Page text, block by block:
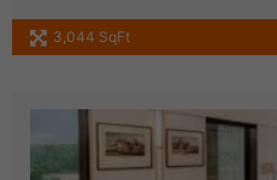
3,044 SqFt